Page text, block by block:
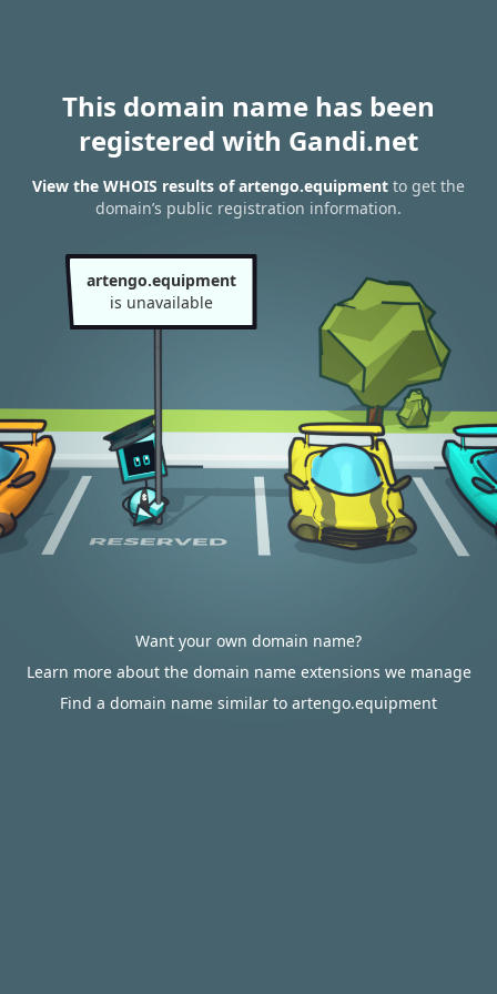
This domain name has been
registered with Gandi.net
View the WHOIS results of artengo.equipment to get the
domain’s public registration information.
artengo.equipment
is unavailable
Want your own domain name?
Learn more about the domain name extensions we manage
Find a domain name similar to artengo.equipment